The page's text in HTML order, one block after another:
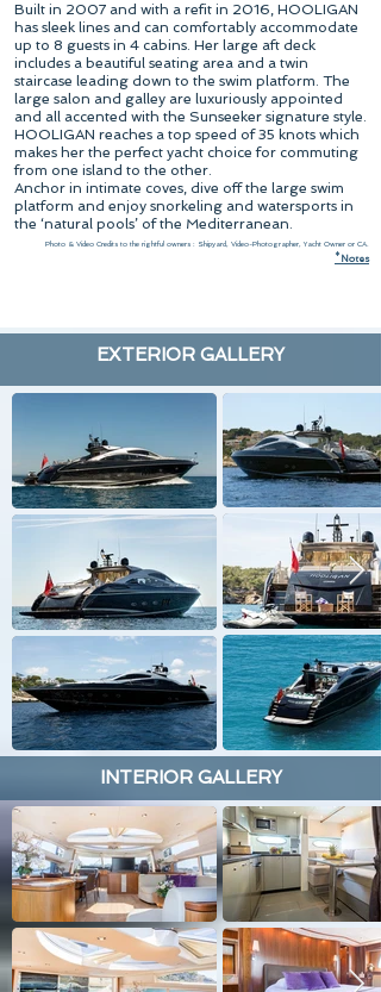
Built in 2007 and with a refit in 2016, HOOLIGAN
has sleek lines and can comfortably accommodate
up to 8 guests in 4 cabins. Her large aft deck
includes a beautiful seating area and a twin
staircase leading down to the swim platform. The
large salon and galley are luxuriously appointed
and all accented with the Sunseeker signature style.
HOOLIGAN reaches a top speed of 35 knots which
makes her the perfect yacht choice for commuting
from one island to the other.
Anchor in intimate coves, dive off the large swim
platform and enjoy snorkeling and watersports in
the ‘natural pools’ of the Mediterranean.
Photo & Video Credits to the rightful owners : Shipyard, Video-Photographer, Yacht Owner or CA.
* Notes
EXTERIOR GALLERY
INTERIOR GALLERY